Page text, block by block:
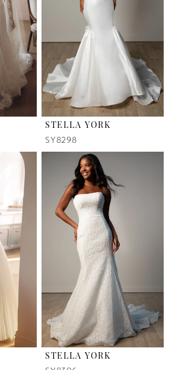
STELLA YORK
SY8298
STELLA YORK